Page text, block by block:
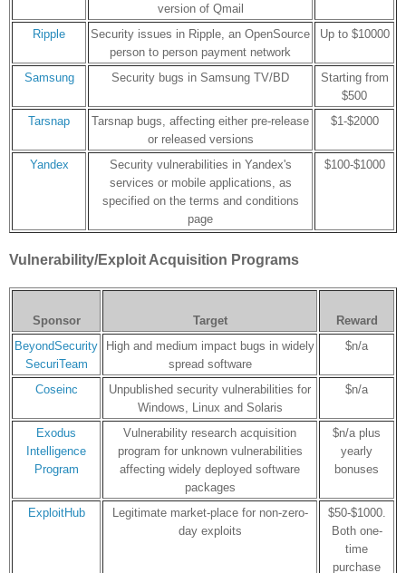
version of Qmail
Ripple
Security issues in Ripple, an OpenSource
person to person payment network
Up to $10000
Samsung Security bugs in Samsung TV/BD
Starting from
$500
Tarsnap
Tarsnap bugs, affecting either pre-release
or released versions
$1-$2000
Yandex
Security vulnerabilities in Yandex's
services or mobile applications, as
specified on the terms and conditions
page
$100-$1000
Vulnerability/Exploit Acquisition Programs
Sponsor Target
Reward
BeyondSecurity
SecuriTeam
High and medium impact bugs in widely
spread software
$n/a
Coseinc
Unpublished security vulnerabilities for
Windows, Linux and Solaris
$n/a
Exodus
Intelligence
Program
Vulnerability research acquisition
program for unknown vulnerabilities
affecting widely deployed software
packages
$n/a plus
yearly
bonuses
ExploitHub
Legitimate market-place for non-zero-
day exploits
$50-$1000.
Both one-
time
purchase